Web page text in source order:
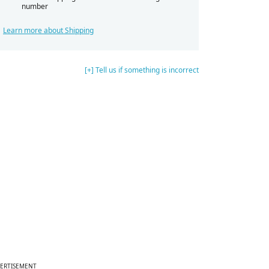
number
Learn more about Shipping
[+] Tell us if something is incorrect